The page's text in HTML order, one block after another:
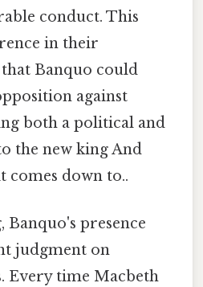
conduct. This
in their
Banquo could
against
both a political and
the new king And
comes down to..
presence
judgment on
Every time Macbeth